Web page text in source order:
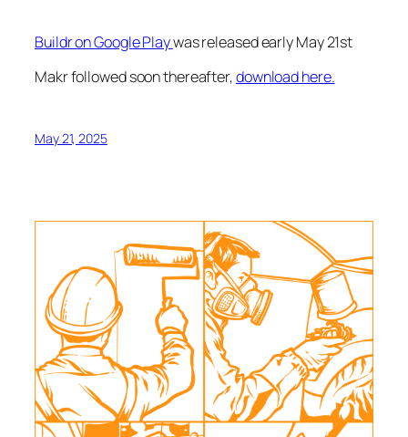
Buildr on Google Playwas released early May 21st
Makr followed soon thereafter,download here.
May 21, 2025